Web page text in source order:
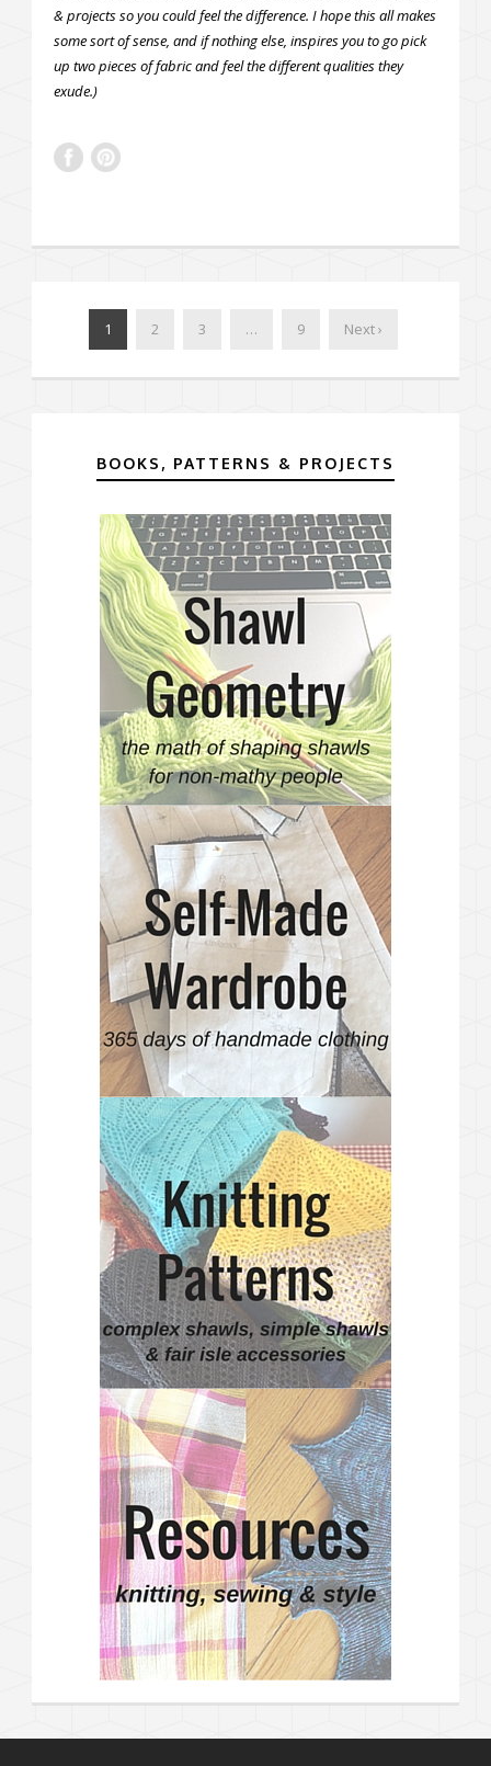
& projects so you could feel the difference. I hope this all makes
some sort of sense, and if nothing else, inspires you to go pick
up two pieces of fabric and feel the different qualities they
exude.)
1 2 3 … 9 Next ›
BOOKS, PATTERNS & PROJECTS